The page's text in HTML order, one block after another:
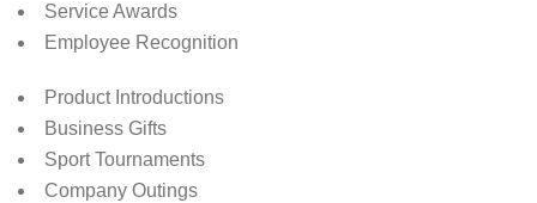
Service Awards
Employee Recognition
Product Introductions
Business Gifts
Sport Tournaments
Company Outings